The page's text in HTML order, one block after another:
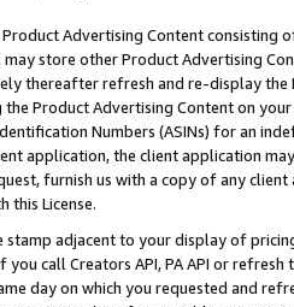
Advertising Content
may store other Product Advertising
thereafter refresh and re-display the
the Product Advertising Content on
Numbers (ASINs) for an
application, the client application
furnish us with a copy of any
this License.
stamp adjacent to your display of
you call Creators API, PA API or
day on which you requested and